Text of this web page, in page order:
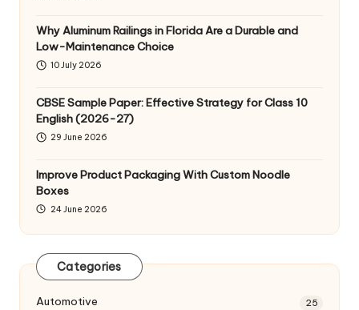
Why Aluminum Railings in Florida Are a Durable and
Low-Maintenance Choice
10 July 2026
CBSE Sample Paper: Effective Strategy for Class 10
English (2026-27)
29 June 2026
Improve Product Packaging With Custom Noodle
Boxes
24 June 2026
Categories
Automotive 25